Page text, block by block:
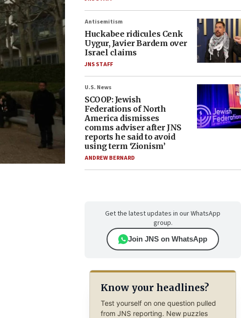
Antisemitism
Huckabee ridicules Cenk
Uygur, Javier Bardem over
Israel claims
JNS STAFF
U.S. News
SCOOP: Jewish
Federations of North
America dismisses
comms adviser after JNS
reports he said to avoid
using term ‘Zionism’
ANDREW BERNARD
Get the latest updates in our WhatsApp
group.
Join JNS on WhatsApp
Know your headlines?
Test yourself on one question pulled
from JNS reporting. New puzzles